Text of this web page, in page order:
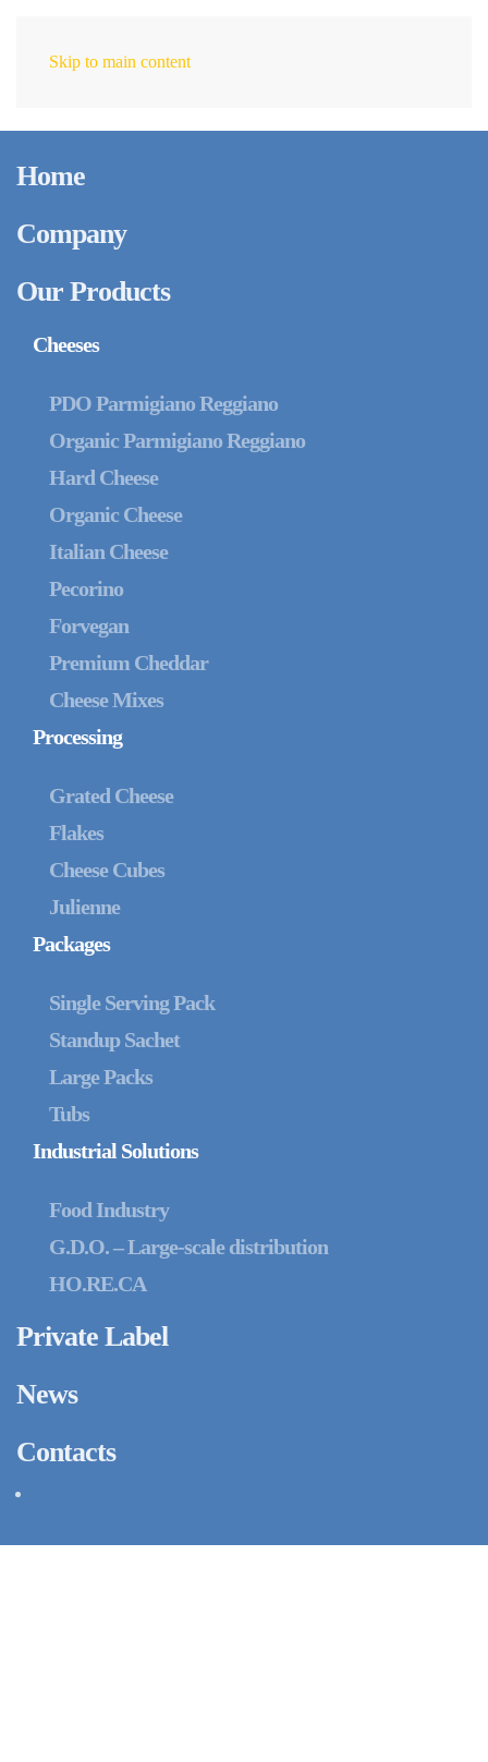
Skip to main content
Home
Company
Our Products
Cheeses
PDO Parmigiano Reggiano
Organic Parmigiano Reggiano
Hard Cheese
Organic Cheese
Italian Cheese
Pecorino
Forvegan
Premium Cheddar
Cheese Mixes
Processing
Grated Cheese
Flakes
Cheese Cubes
Julienne
Packages
Single Serving Pack
Standup Sachet
Large Packs
Tubs
Industrial Solutions
Food Industry
G.D.O. – Large-scale distribution
HO.RE.CA
Private Label
News
Contacts